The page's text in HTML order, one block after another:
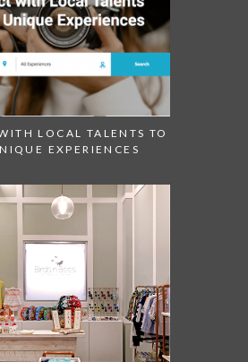
LOCAL TALENTS TO
EXPERIENCES